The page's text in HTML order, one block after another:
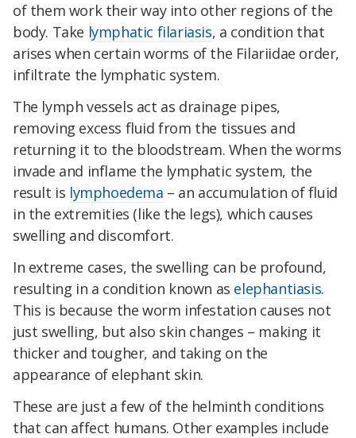
of them work their way into other regions of the
body. Take lymphatic filariasis, a condition that
arises when certain worms of the Filariidae order,
infiltrate the lymphatic system.
The lymph vessels act as drainage pipes,
removing excess fluid from the tissues and
returning it to the bloodstream. When the worms
invade and inflame the lymphatic system, the
result is lymphoedema – an accumulation of fluid
in the extremities (like the legs), which causes
swelling and discomfort.
In extreme cases, the swelling can be profound,
resulting in a condition known as elephantiasis.
This is because the worm infestation causes not
just swelling, but also skin changes – making it
thicker and tougher, and taking on the
appearance of elephant skin.
These are just a few of the helminth conditions
that can affect humans. Other examples include